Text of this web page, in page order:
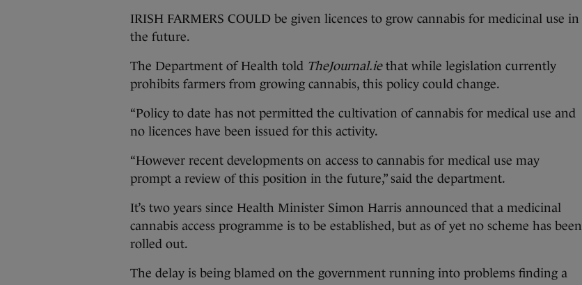
IRISH FARMERS COULD be given licences to grow cannabis for medicinal use in
the future.
The Department of Health told TheJournal.iethat while legislation currently
prohibits farmers from growing cannabis, this policy could change.
“Policy to date has not permitted the cultivation of cannabis for medical use and
no licences have been issued for this activity.
“However recent developments on access to cannabis for medical use may
prompt a review of this position in the future,” said the department.
It’s two years since Health Minister Simon Harris announced that a medicinal
cannabis access programme is to be established, but as of yet no scheme has been
rolled out.
The delay is being blamed on the government running into problems finding a